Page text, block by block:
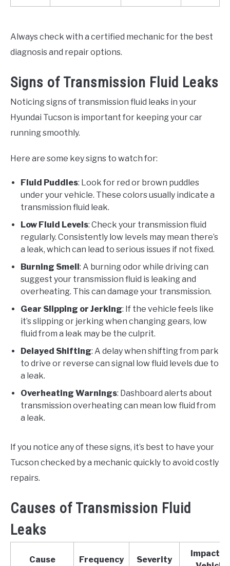
Always check with a certified mechanic for the best
diagnosis and repair options.
Signs of Transmission Fluid Leaks
Noticing signs of transmission fluid leaks in your
Hyundai Tucson is important for keeping your car
running smoothly.
Here are some key signs to watch for:
Fluid Puddles: Look for red or brown puddles
under your vehicle. These colors usually indicate a
transmission fluid leak.
Low Fluid Levels: Check your transmission fluid
regularly. Consistently low levels may mean there’s
a leak, which can lead to serious issues if not fixed.
Burning Smell: A burning odor while driving can
suggest your transmission fluid is leaking and
overheating. This can damage your transmission.
Gear Slipping or Jerking: If the vehicle feels like
it’s slipping or jerking when changing gears, low
fluid from a leak may be the culprit.
Delayed Shifting: A delay when shifting from park
to drive or reverse can signal low fluid levels due to
a leak.
Overheating Warnings: Dashboard alerts about
transmission overheating can mean low fluid from
a leak.
If you notice any of these signs, it’s best to have your
Tucson checked by a mechanic quickly to avoid costly
repairs.
Causes of Transmission Fluid
Leaks
Cause Frequency Severity
Impact